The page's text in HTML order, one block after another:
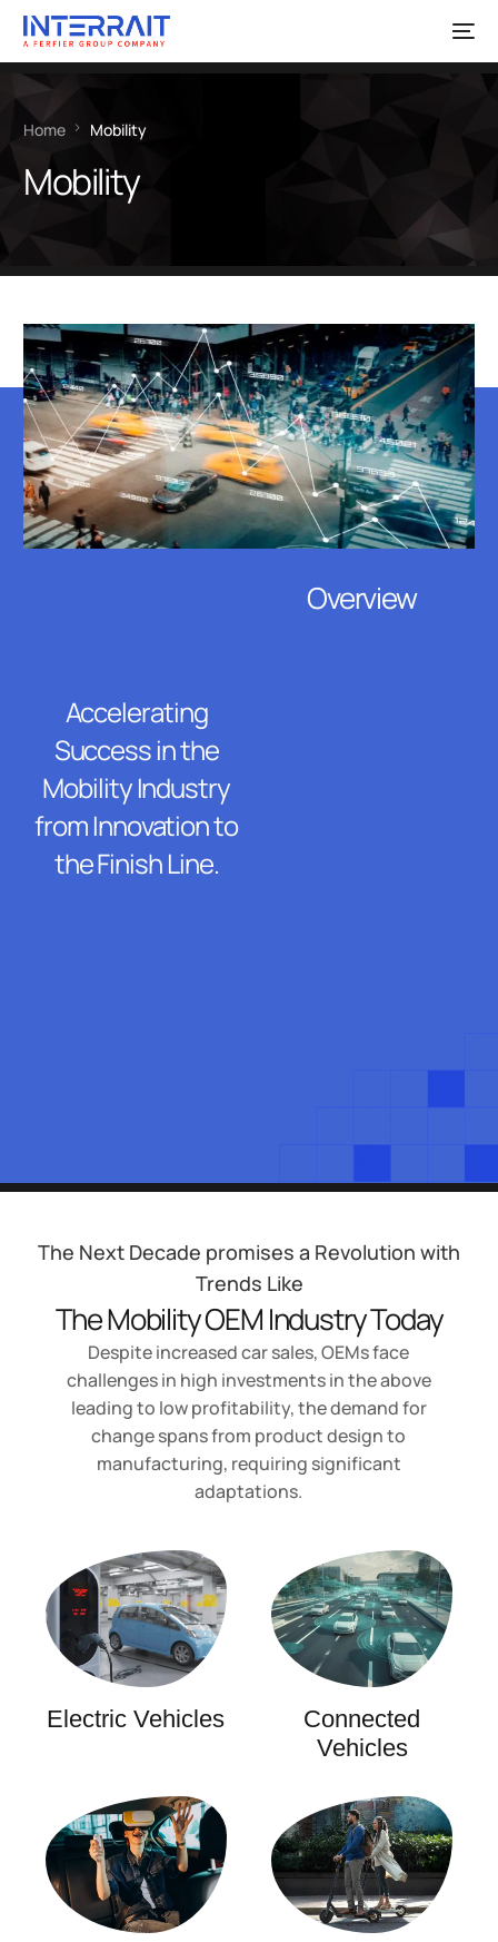
Home Mobility
Mobility
Accelerating
Success in the
Mobility Industry
from Innovation to
the Finish Line.
Overview
The Next Decade promises a Revolution with
Trends Like
The Mobility OEM Industry Today
Despite increased car sales, OEMs face
challenges in high investments in the above
leading to low profitability, the demand for
change spans from product design to
manufacturing, requiring significant
adaptations.
Electric Vehicles
Connected
Vehicles